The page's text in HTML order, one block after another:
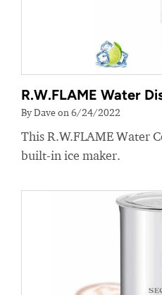
R.W.FLAME Water
By Dave on 6/24/2022
This R.W.FLAME Water
built-in ice maker.